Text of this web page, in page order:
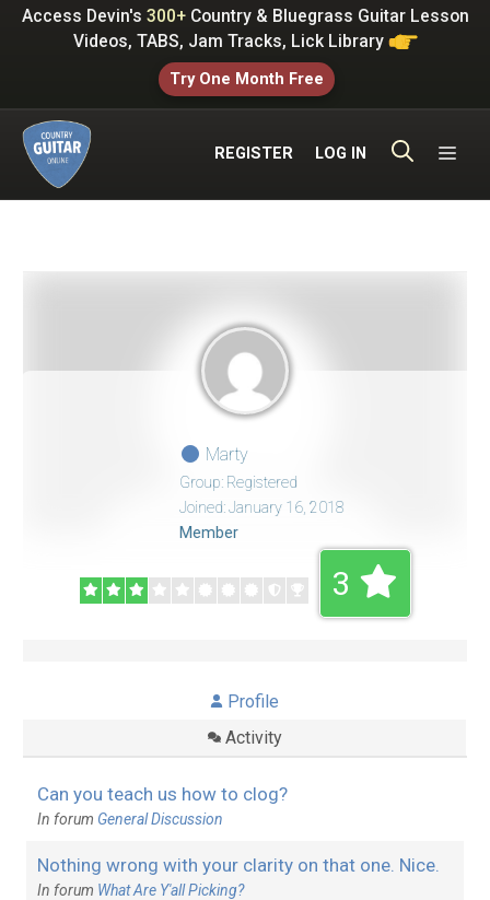
SkipAccess Devin's 300+Country & Bluegrass Guitar Lesson
Videos, TABS, Jam Tracks, Lick Library
Try One Month Free
REGISTER LOG IN
Marty
Group: Registered
Joined: January 16, 2018
Member
3
Profile
Activity
Can you teach us how to clog?
In forum General Discussion
Nothing wrong with your clarity on that one. Nice.
In forum What Are Y'all Picking?